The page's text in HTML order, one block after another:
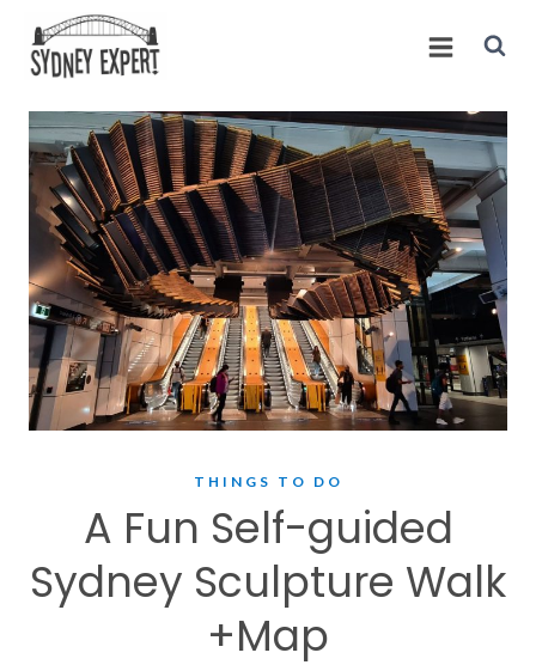
Skip
content
THINGS TO DO
A Fun Self-guided
Sydney Sculpture Walk
+Map